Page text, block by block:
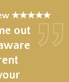
★★★★★
out